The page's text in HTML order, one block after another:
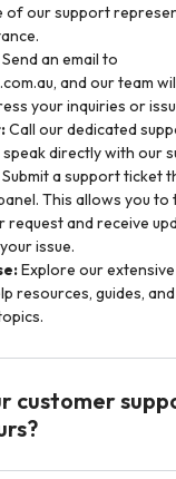
of our support
Send an email to
, and our team
your inquiries or
Call our dedicated
directly with our
Submit a support ticket
This allows you to
and receive
issue.
Explore our
resources, guides,
customer